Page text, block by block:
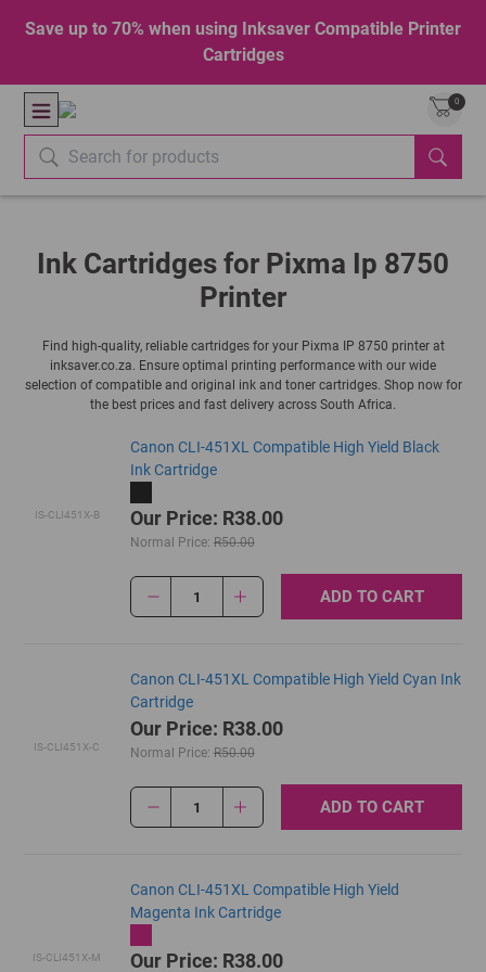
Save up to 70% when using Inksaver Compatible Printer
Cartridges
0
Ink Cartridges for Pixma Ip 8750
Printer
Find high-quality, reliable cartridges for your Pixma IP 8750 printer at
inksaver.co.za. Ensure optimal printing performance with our wide
selection of compatible and original ink and toner cartridges. Shop now for
the best prices and fast delivery across South Africa.
IS-CLI451X-B
Canon CLI-451XL Compatible High Yield Black
Ink Cartridge
Our Price: R38.00
Normal Price: R50.00
1 ADD TO CART
IS-CLI451X-C
Canon CLI-451XL Compatible High Yield Cyan Ink
Cartridge
Our Price: R38.00
Normal Price: R50.00
1 ADD TO CART
IS-CLI451X-M
Canon CLI-451XL Compatible High Yield
Magenta Ink Cartridge
Our Price: R38.00